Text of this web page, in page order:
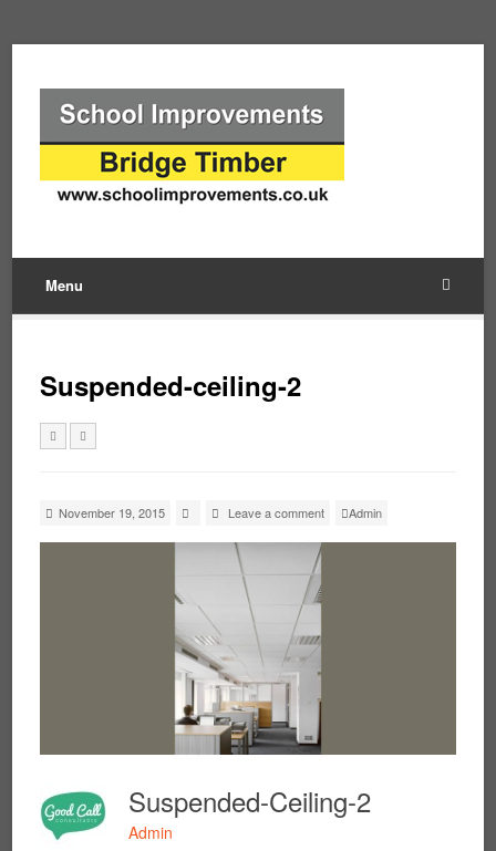
Menu
Suspended-ceiling-2
November 19, 2015 Leave a comment Admin
Suspended-Ceiling-2
Admin